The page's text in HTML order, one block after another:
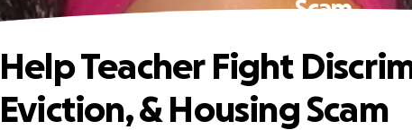
Scam
Help Teacher Fight
Eviction, & Housing Scam